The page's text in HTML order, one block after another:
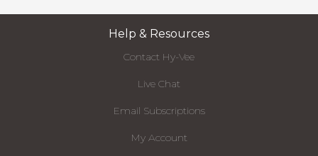
Help & Resources
Contact Hy-Vee
Live Chat
Email Subscriptions
My Account